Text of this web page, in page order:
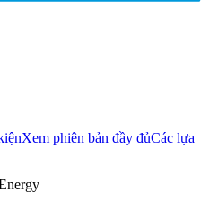
Xem phiên bản đầy đủCác lựa